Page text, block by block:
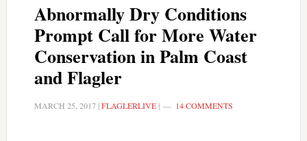
Abnormally Dry Conditions
Prompt Call for More Water
Conservation in Palm Coast
and Flagler
MARCH 25, 2017|FLAGLERLIVE| 14 COMMENTS